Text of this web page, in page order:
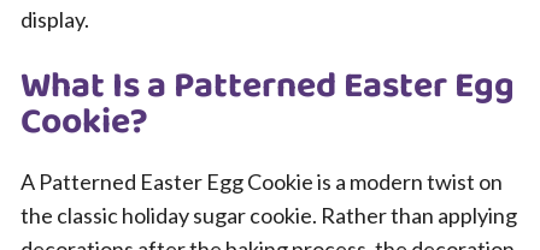
display.
What Is a Patterned Easter Egg
Cookie?
A Patterned Easter Egg Cookie is a modern twist on
the classic holiday sugar cookie. Rather than applying